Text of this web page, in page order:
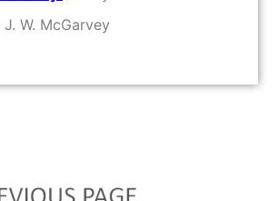
J. W. McGarvey